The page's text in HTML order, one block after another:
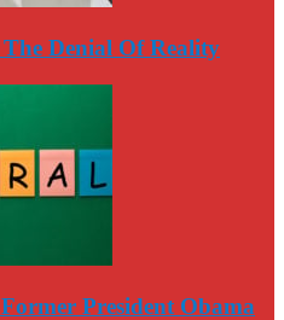
Denial Of Reality
President Obama